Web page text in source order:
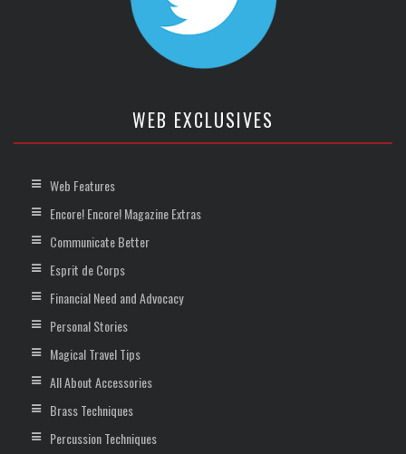
WEB EXCLUSIVES
Web Features
Encore! Encore! Magazine Extras
Communicate Better
Esprit de Corps
Financial Need and Advocacy
Personal Stories
Magical Travel Tips
All About Accessories
Brass Techniques
Percussion Techniques